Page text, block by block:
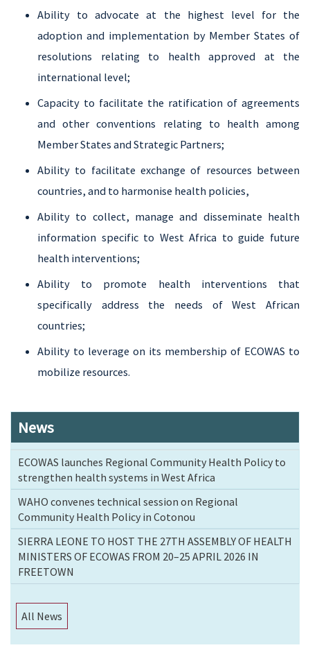
Ability to advocate at the highest level for the
adoption and implementation by Member States of
resolutions relating to health approved at the
international level;
Capacity to facilitate the ratification of agreements
and other conventions relating to health among
Member States and Strategic Partners;
Ability to facilitate exchange of resources between
countries, and to harmonise health policies,
Ability to collect, manage and disseminate health
information specific to West Africa to guide future
health interventions;
Ability to promote health interventions that
specifically address the needs of West African
countries;
Ability to leverage on its membership of ECOWAS to
mobilize resources.
News
ECOWAS launches Regional Community Health Policy to
strengthen health systems in West Africa
WAHO convenes technical session on Regional
Community Health Policy in Cotonou
SIERRA LEONE TO HOST THE 27TH ASSEMBLY OF HEALTH
MINISTERS OF ECOWAS FROM 20–25 APRIL 2026 IN
FREETOWN
All News